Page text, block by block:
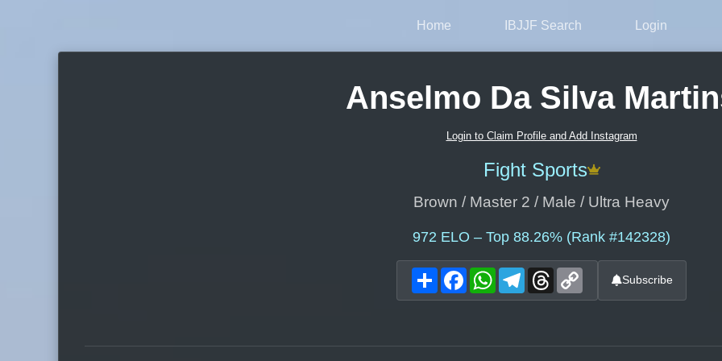
Home IBJJF Search Login
Anselmo Da Silva
Login to Claim Profile and Add Instagram
Fight Sports
Brown / Master 2 / Male / Ultra Heavy
972 ELO – Top 88.26% (Rank #142328)
ShareFacebookWhatsAppTelegram
Threads Subscribe